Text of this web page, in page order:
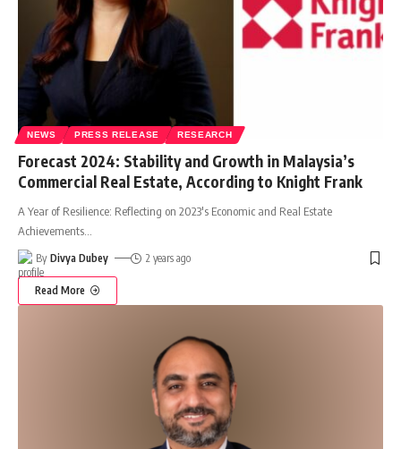
NEWS PRESS RELEASE RESEARCH
Forecast 2024: Stability and Growth in Malaysia’s
Commercial Real Estate, According to Knight Frank
A Year of Resilience: Reflecting on 2023's Economic and Real Estate
Achievements
By Divya Dubey 2 years ago
Read More